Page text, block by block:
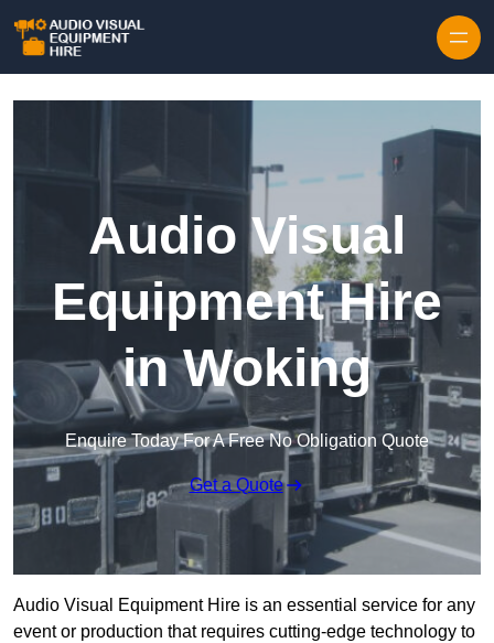
Audio Visual
Equipment Hire
in Woking
Enquire Today For A Free No Obligation Quote
Get a Quote
Audio Visual Equipment Hire is an essential service for any
event or production that requires cutting-edge technology to